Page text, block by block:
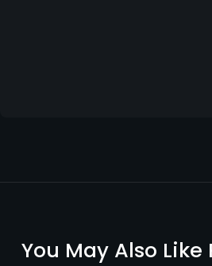
You May Also Like